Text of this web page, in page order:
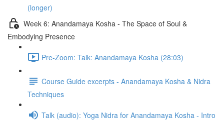
(longer)
Week 6: Anandamaya Kosha - The Space of Soul &
Embodying Presence
Pre-Zoom: Talk: Anandamaya Kosha (28:03)
Course Guide excerpts - Anandamaya Kosha & Nidra
Techniques
Talk (audio): Yoga Nidra for Anandamaya Kosha - Intro